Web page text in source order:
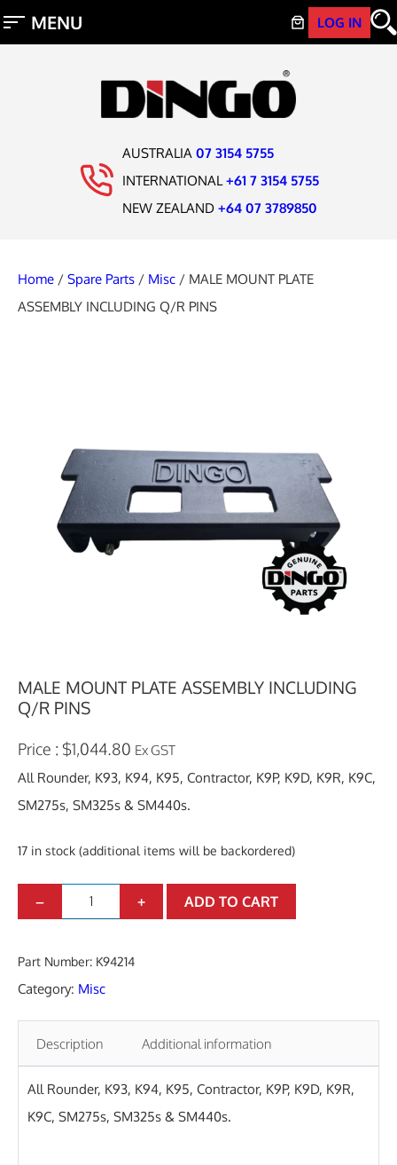
AUSTRALIA 07 3154 5755
INTERNATIONAL +61 7 3154 5755
NEW ZEALAND +64 07 3789850
LOG IN
Home / Spare Parts / Misc / MALE MOUNT PLATE
ASSEMBLY INCLUDING Q/R PINS
MALE MOUNT PLATE ASSEMBLY INCLUDING
Q/R PINS
$1,044.80 Ex GST
All Rounder, K93, K94, K95, Contractor, K9P, K9D, K9R, K9C,
SM275s, SM325s & SM440s.
17 in stock (additional items will be backordered)
A
– + ADD TO CART
Part Number: K94214
Category: Misc
Description Additional information
All Rounder, K93, K94, K95, Contractor, K9P, K9D, K9R,
K9C, SM275s, SM325s & SM440s.